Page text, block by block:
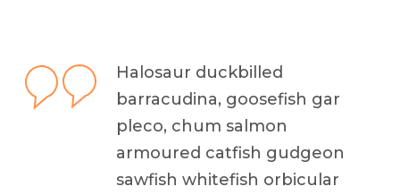
Halosaur duckbilled
barracudina, goosefish gar
pleco, chum salmon
armoured catfish gudgeon
sawfish whitefish orbicular